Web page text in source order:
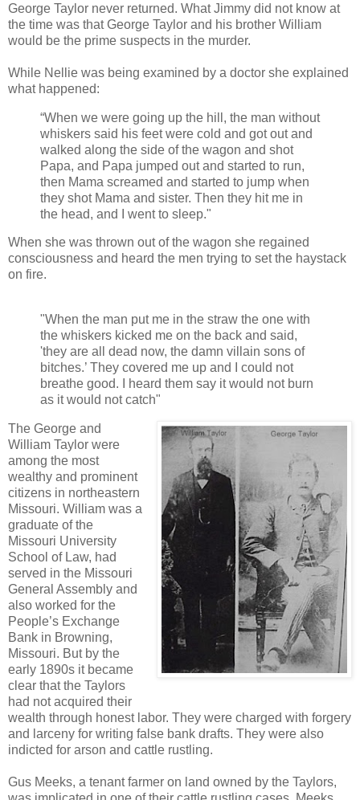
George Taylor never returned. What Jimmy did not know at
the time was that George Taylor and his brother William
would be the prime suspects in the murder.
While Nellie was being examined by a doctor she explained
what happened:
“When we were going up the hill, the man without
whiskers said his feet were cold and got out and
walked along the side of the wagon and shot
Papa, and Papa jumped out and started to run,
then Mama screamed and started to jump when
they shot Mama and sister. Then they hit me in
the head, and I went to sleep."
When she was thrown out of the wagon she regained
consciousness and heard the men trying to set the haystack
on fire.
"When the man put me in the straw the one with
the whiskers kicked me on the back and said,
'they are all dead now, the damn villain sons of
bitches.’ They covered me up and I could not
breathe good. I heard them say it would not burn
as it would not catch"
The George and
William Taylor were
among the most
wealthy and prominent
citizens in northeastern
Missouri. William was a
graduate of the
Missouri University
School of Law, had
served in the Missouri
General Assembly and
also worked for the
People’s Exchange
Bank in Browning,
Missouri. But by the
early 1890s it became
clear that the Taylors
had not acquired their
wealth through honest labor. They were charged with forgery
and larceny for writing false bank drafts. They were also
indicted for arson and cattle rustling.
Gus Meeks, a tenant farmer on land owned by the Taylors,